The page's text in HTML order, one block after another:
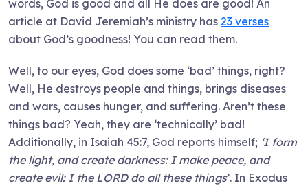
words, God is good and all He does are good! An
article at David Jeremiah’s ministry has 23 verses
about God’s goodness! You can read them.
Well, to our eyes, God does some ‘bad’ things, right?
Well, He destroys people and things, brings diseases
and wars, causes hunger, and suffering. Aren’t these
things bad? Yeah, they are ‘technically’ bad!
Additionally, in Isaiah 45:7, God reports himself; ‘I form
the light, and create darkness: I make peace, and
create evil: I the LORD do all these things’. In Exodus